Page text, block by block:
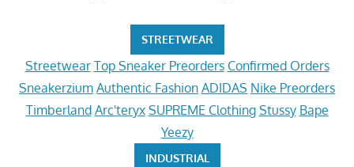
STREETWEAR
Streetwear Top Sneaker Preorders Confirmed Orders
Sneakerzium Authentic Fashion ADIDAS Nike Preorders
Timberland Arc'teryx SUPREME Clothing Stussy Bape
Yeezy
INDUSTRIAL